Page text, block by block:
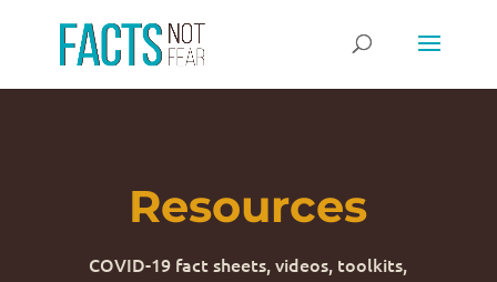
Resources
COVID-19 fact sheets, videos, toolkits,